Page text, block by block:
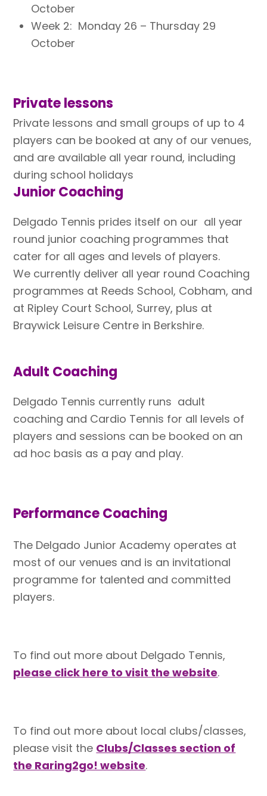
October
Week 2: Monday 26 – Thursday 29
October
Private lessons
Private lessons and small groups of up to 4
players can be booked at any of our venues,
and are available all year round, including
during school holidays
Junior Coaching
Delgado Tennis prides itself on our all year
round junior coaching programmes that
cater for all ages and levels of players.
We currently deliver all year round Coaching
programmes at Reeds School, Cobham, and
at Ripley Court School, Surrey, plus at
Braywick Leisure Centre in Berkshire.
Adult Coaching
Delgado Tennis currently runs adult
coaching and Cardio Tennis for all levels of
players and sessions can be booked on an
ad hoc basis as a pay and play.
Performance Coaching
The Delgado Junior Academy operates at
most of our venues and is an invitational
programme for talented and committed
players.
To find out more about Delgado Tennis,
please click here to visit the website.
To find out more about local clubs/classes,
please visit the Clubs/Classes section of
the Raring2go! website.